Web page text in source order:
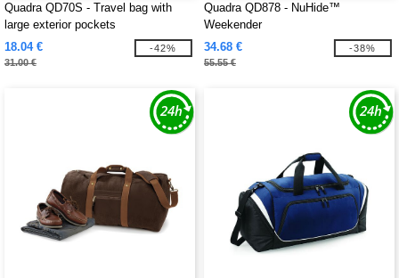
Quadra QD70S - Travel bag with
large exterior pockets
18.04 €
31.00 €
-42%
Quadra QD878 - NuHide™
Weekender
34.68 €
55.55 €
-38%